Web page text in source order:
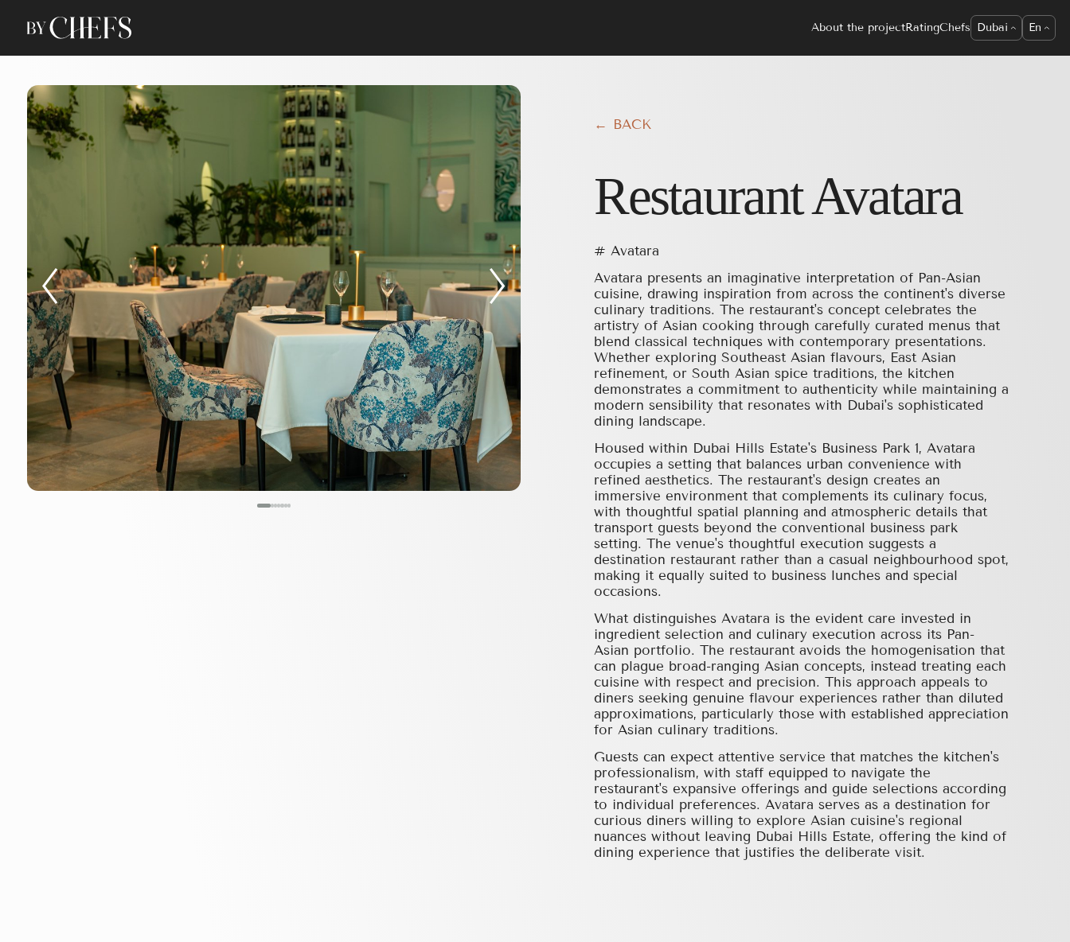
About the projectRatingChefs Dubai En
← BACK
RestaurantAvatara
# Avatara
Avatara presents an imaginative interpretation of Pan-Asian
cuisine, drawing inspiration from across the continent's diverse
culinary traditions. The restaurant's concept celebrates the
artistry of Asian cooking through carefully curated menus that
blend classical techniques with contemporary presentations.
Whether exploring Southeast Asian flavours, East Asian
refinement, or South Asian spice traditions, the kitchen
demonstrates a commitment to authenticity while maintaining a
modern sensibility that resonates with Dubai's sophisticated
dining landscape.
Housed within Dubai Hills Estate's Business Park 1, Avatara
occupies a setting that balances urban convenience with
refined aesthetics. The restaurant's design creates an
immersive environment that complements its culinary focus,
with thoughtful spatial planning and atmospheric details that
transport guests beyond the conventional business park
setting. The venue's thoughtful execution suggests a
destination restaurant rather than a casual neighbourhood spot,
making it equally suited to business lunches and special
occasions.
What distinguishes Avatara is the evident care invested in
ingredient selection and culinary execution across its Pan-
Asian portfolio. The restaurant avoids the homogenisation that
can plague broad-ranging Asian concepts, instead treating each
cuisine with respect and precision. This approach appeals to
diners seeking genuine flavour experiences rather than diluted
approximations, particularly those with established appreciation
for Asian culinary traditions.
Guests can expect attentive service that matches the kitchen's
professionalism, with staff equipped to navigate the
restaurant's expansive offerings and guide selections according
to individual preferences. Avatara serves as a destination for
curious diners willing to explore Asian cuisine's regional
nuances without leaving Dubai Hills Estate, offering the kind of
dining experience that justifies the deliberate visit.